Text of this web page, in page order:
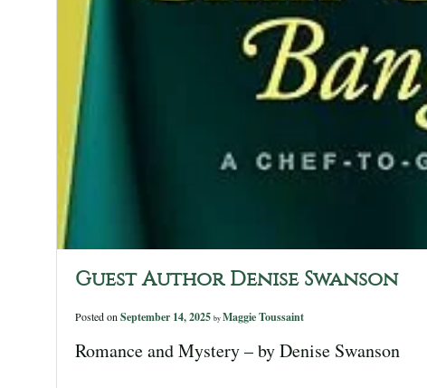
Guest Author Denise Swanson
Posted onSeptember 14, 2025 by Maggie Toussaint
Romance and Mystery – by Denise Swanson